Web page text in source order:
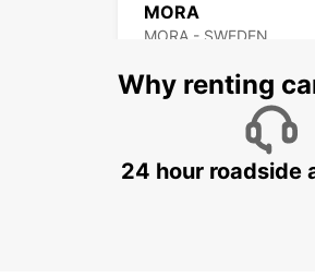
MORA
MORA - SWEDEN
BORLANGE
Why renting
24 hour roadside